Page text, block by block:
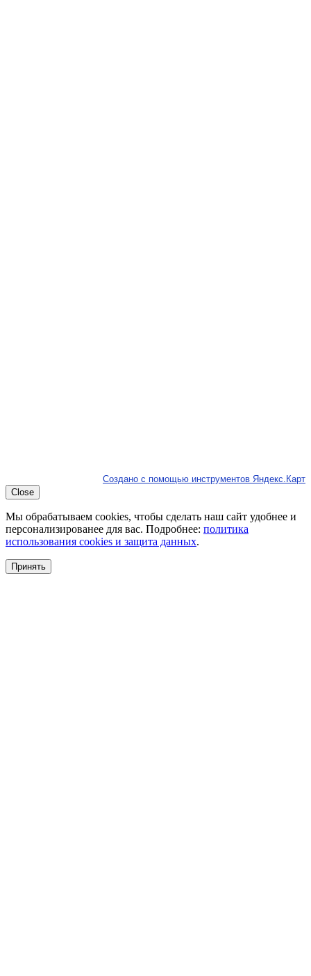
Создано с помощью инструментов Яндекс.Карт
Close
Мы обрабатываем cookies, чтобы сделать наш сайт удобнее и
персонализированее для вас. Подробнее: политика
использования cookies и защита данных.
Принять